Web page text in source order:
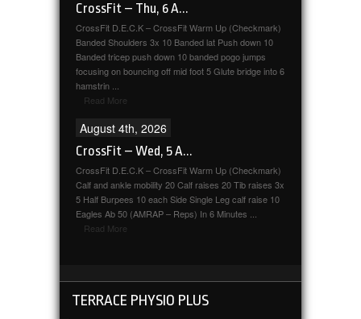
CrossFit – Thu, 6 A...
CrossFit D.E.C.K – CrossFit Warm Up (Checkmark)
Banded Shoulders 3x 10 Banded lat Push down 10
Banded tricep push down 10 banded pogo jumps
focusing on bouncing off mid foot 5 Glute bridge into 6
hamstrin ...
Read More
August 4th, 2026
CrossFit – Wed, 5 A...
CrossFit D.E.C.K – CrossFit Warm Up (Checkmark)
Calf and ankle mobility 20 Calf raises 20 Tib raises 3x
5 Half Burpees 10 each Side Single Leg calf raise 10
Eagles Ab 50 (AMRAP – Reps) In 6 Minutes ...
Read More
TERRACE PHYSIO PLUS